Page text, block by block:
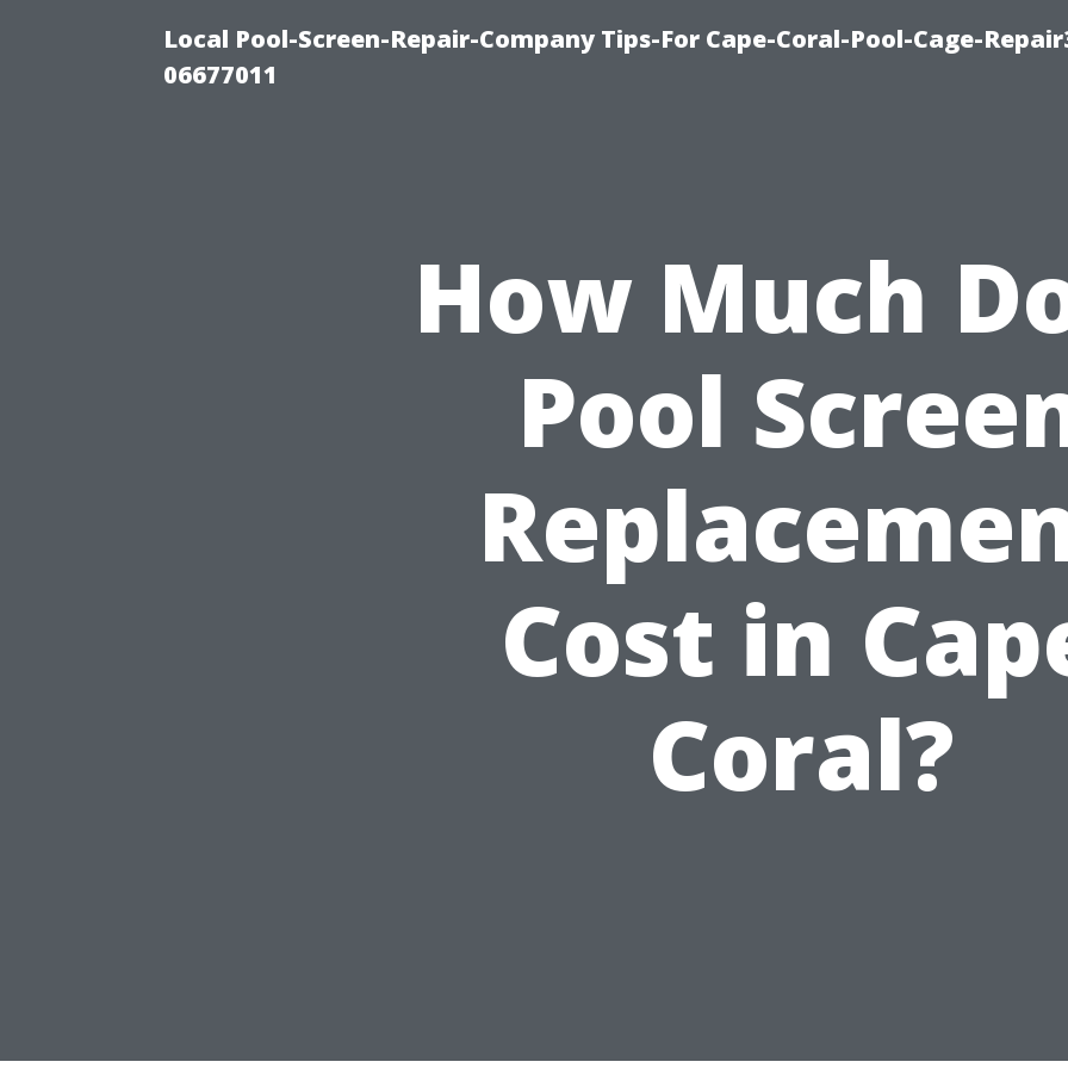
Local Pool-Screen-Repair-Company Tips-For Cape-Coral-Pool-Cage-
06677011
How Much
Pool
Cost in
Coral?